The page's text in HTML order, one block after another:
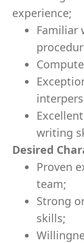
experience;
Familiar
writing
Desired
Proven
team;
Strong
skills;